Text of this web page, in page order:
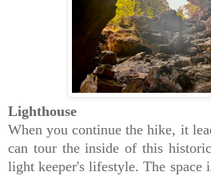
Lighthouse
When you continue the hike, it
can tour the inside of this
light keeper's lifestyle. The space